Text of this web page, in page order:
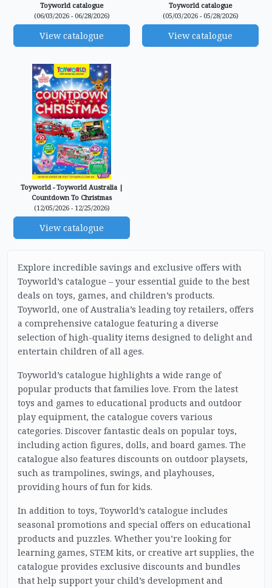
Toyworld catalogue
(06/03/2026 - 06/28/2026)
View catalogue
Toyworld catalogue
(05/03/2026 - 05/28/2026)
View catalogue
Toyworld - Toyworld Australia |
Countdown To Christmas
(12/05/2026 - 12/25/2026)
View catalogue
Explore incredible savings and exclusive offers with
Toyworld’s catalogue – your essential guide to the best
deals on toys, games, and children’s products.
Toyworld, one of Australia’s leading toy retailers, offers
a comprehensive catalogue featuring a diverse
selection of high-quality items designed to delight and
entertain children of all ages.
Toyworld’s catalogue highlights a wide range of
popular products that families love. From the latest
toys and games to educational products and outdoor
play equipment, the catalogue covers various
categories. Discover fantastic deals on popular toys,
including action figures, dolls, and board games. The
catalogue also features discounts on outdoor playsets,
such as trampolines, swings, and playhouses,
providing hours of fun for kids.
In addition to toys, Toyworld’s catalogue includes
seasonal promotions and special offers on educational
products and puzzles. Whether you’re looking for
learning games, STEM kits, or creative art supplies, the
catalogue provides exclusive discounts and bundles
that help support your child’s development and